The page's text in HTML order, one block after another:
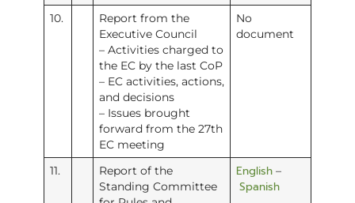
10.
Report from the
Executive Council
– Activities charged to
the EC by the last CoP
– EC activities, actions,
and decisions
– Issues brought
forward from the 27th
EC meeting
No
document
11.
Report of the
Standing Committee
English–
Spanish